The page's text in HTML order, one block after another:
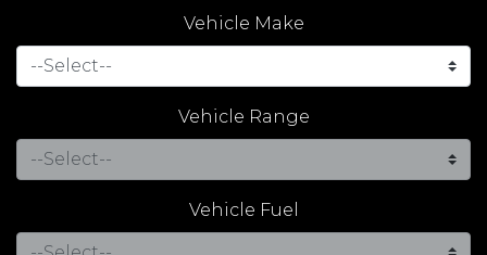
Vehicle Make
Vehicle Range
Vehicle Fuel